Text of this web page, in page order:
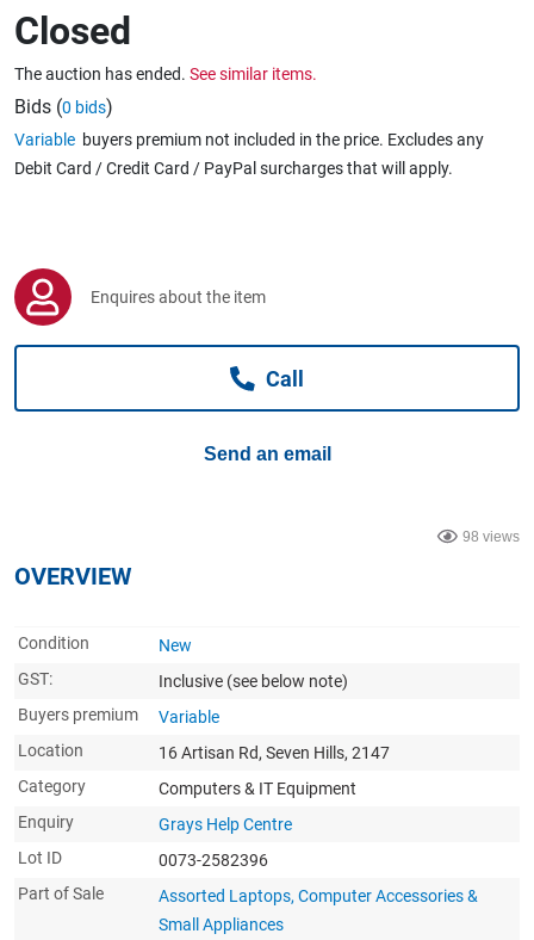
Caravans & Motorhomes
Computers, TV & Electronics
Closed
The auction has ended. See similar items.
Bids (0 bids)
Variable buyers premium not included in the price. Excludes any
Debit Card / Credit Card / PayPal surcharges that will apply.
Enquires about the item
Call
Send an email
98 views
OVERVIEW
Condition
New
GST:
Inclusive (see below note)
Buyers premium
Variable
Location
16 Artisan Rd, Seven Hills, 2147
Category
Computers & IT Equipment
Enquiry
Grays Help Centre
Lot ID
0073-2582396
Part of Sale
Assorted Laptops, Computer Accessories &
Small Appliances